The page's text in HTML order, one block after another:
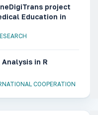
project
Education in
in R
COOPERATION